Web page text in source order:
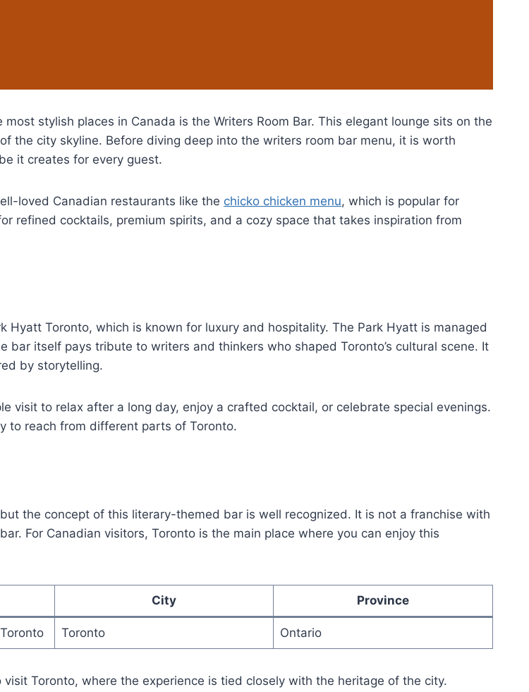
stylish places in Canada is the Writers Room Bar. This elegant lounge sits on the
the city skyline. Before diving deep into the writers room bar menu, it is worth
it creates for every guest.
loved Canadian restaurants like the chicko chicken menu, which is popular for
refined cocktails, premium spirits, and a cozy space that takes inspiration from
Toronto, which is known for luxury and hospitality. The Park Hyatt is managed
itself pays tribute to writers and thinkers who shaped Toronto’s cultural scene. It
by storytelling.
visit to relax after a long day, enjoy a crafted cocktail, or celebrate special evenings.
to reach from different parts of Toronto.
the concept of this literary-themed bar is well recognized. It is not a franchise with
For Canadian visitors, Toronto is the main place where you can enjoy this
City Province
Toronto Ontario
Toronto, where the experience is tied closely with the heritage of the city.